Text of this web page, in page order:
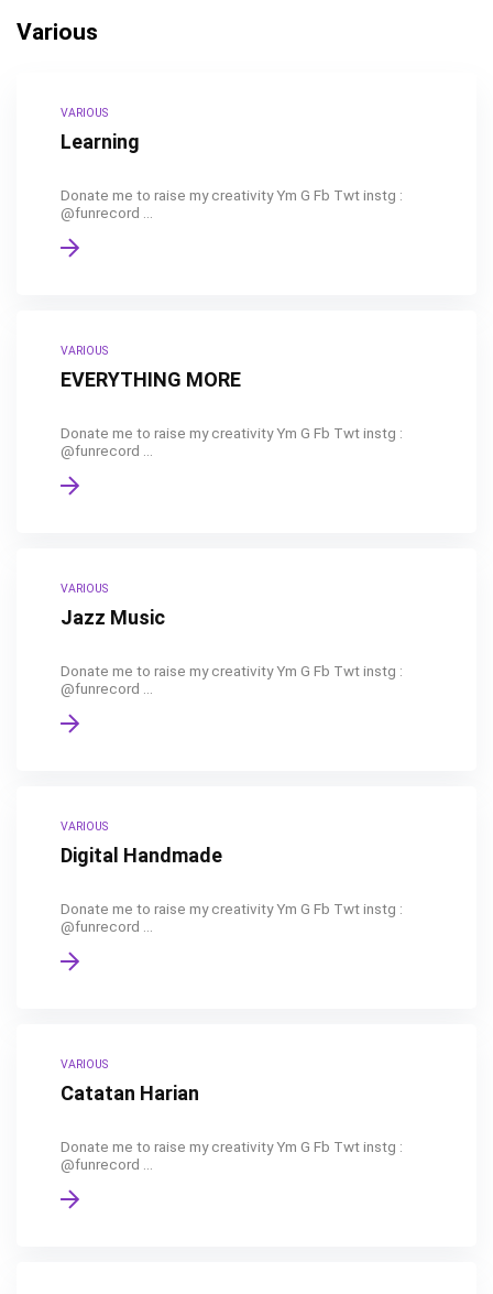
Various
VARIOUS
Learning
Donate me to raise my creativity Ym G Fb Twt instg :
@funrecord ...
VARIOUS
EVERYTHING MORE
Donate me to raise my creativity Ym G Fb Twt instg :
@funrecord ...
VARIOUS
Jazz Music
Donate me to raise my creativity Ym G Fb Twt instg :
@funrecord ...
VARIOUS
Digital Handmade
Donate me to raise my creativity Ym G Fb Twt instg :
@funrecord ...
VARIOUS
Catatan Harian
Donate me to raise my creativity Ym G Fb Twt instg :
@funrecord ...